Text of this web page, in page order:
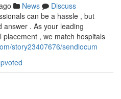
News
Discuss
can be a hassle , but
answer . As your leading
, we match hospitals
story23407676/sendlocum